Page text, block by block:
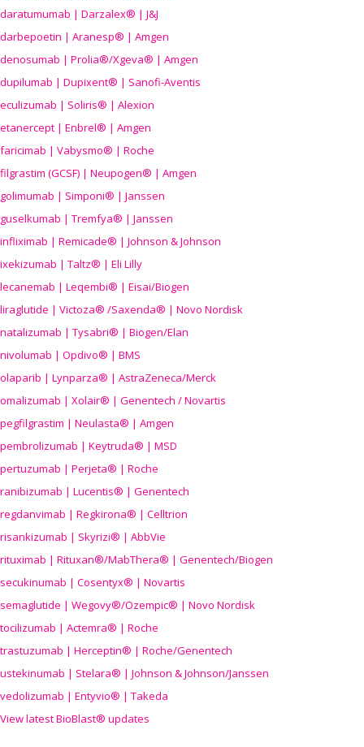
daratumumab | Darzalex® | J&J
darbepoetin | Aranesp® | Amgen
denosumab | Prolia®/Xgeva® | Amgen
dupilumab | Dupixent® | Sanofi-Aventis
eculizumab | Soliris® | Alexion
etanercept | Enbrel® | Amgen
faricimab | Vabysmo® | Roche
filgrastim (GCSF) | Neupogen® | Amgen
golimumab | Simponi® | Janssen
guselkumab | Tremfya® | Janssen
infliximab | Remicade® | Johnson & Johnson
ixekizumab | Taltz® | Eli Lilly
lecanemab | Leqembi® | Eisai/Biogen
liraglutide | Victoza® /Saxenda® | Novo Nordisk
natalizumab | Tysabri® | Biogen/Elan
nivolumab | Opdivo® | BMS
olaparib | Lynparza® | AstraZeneca/Merck
omalizumab | Xolair® | Genentech / Novartis
pegfilgrastim | Neulasta® | Amgen
pembrolizumab | Keytruda® | MSD
pertuzumab | Perjeta® | Roche
ranibizumab | Lucentis® | Genentech
regdanvimab | Regkirona® | Celltrion
risankizumab | Skyrizi® | AbbVie
rituximab | Rituxan®/MabThera® | Genentech/Biogen
secukinumab | Cosentyx® | Novartis
semaglutide | Wegovy®/Ozempic® | Novo Nordisk
tocilizumab | Actemra® | Roche
trastuzumab | Herceptin® | Roche/Genentech
ustekinumab | Stelara® | Johnson & Johnson/Janssen
vedolizumab | Entyvio® | Takeda
View latest BioBlast® updates